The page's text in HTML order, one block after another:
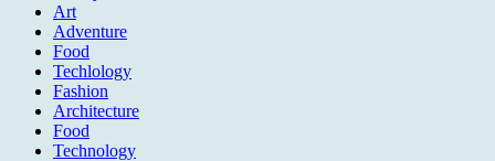
Art
Adventure
Food
Techlology
Fashion
Architecture
Food
Technology